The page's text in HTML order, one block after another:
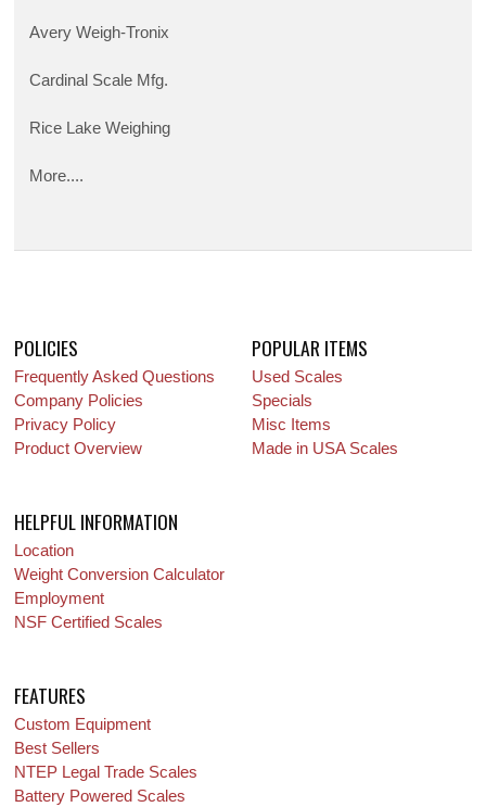
Avery Weigh-Tronix
Cardinal Scale Mfg.
Rice Lake Weighing
More....
POLICIES
Frequently Asked Questions
Company Policies
Privacy Policy
Product Overview
POPULAR ITEMS
Used Scales
Specials
Misc Items
Made in USA Scales
HELPFUL INFORMATION
Location
Weight Conversion Calculator
Employment
NSF Certified Scales
FEATURES
Custom Equipment
Best Sellers
NTEP Legal Trade Scales
Battery Powered Scales